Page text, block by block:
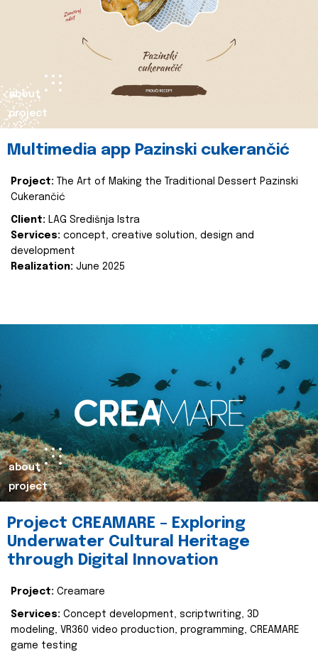
about
project
Multimedia app Pazinski cukerančić
Project:
The Art of Making the Traditional Dessert Pazinski
Cukerančić
Client: LAG Središnja Istra
Services: concept, creative solution, design and
development
Realization: June 2025
about
project
Project CREAMARE – Exploring
Underwater Cultural Heritage
through Digital Innovation
Project: Creamare
Services: Concept development, scriptwriting, 3D
modeling, VR360 video production, programming, CREAMARE
game testing